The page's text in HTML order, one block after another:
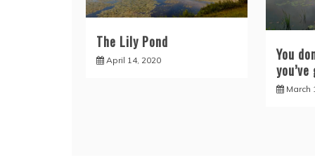
The Lily Pond
April 14, 2020
You
March